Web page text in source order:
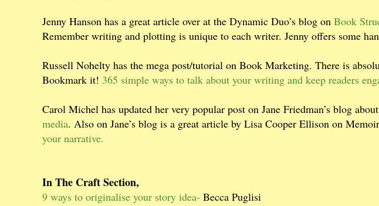
Jenny Hanson has a great article over at the Dynamic Duo’s blog on Book
Remember writing and plotting is unique to each writer. Jenny offers some
Russell Nohelty has the mega post/tutorial on Book Marketing. There is
Bookmark it! 365 simple ways to talk about your writing and keep readers
Carol Michel has updated her very popular post on Jane Friedman’s blog about
media. Also on Jane’s blog is a great article by Lisa Cooper Ellison on
your narrative.
In The Craft Section,
9 ways to originalise your story idea- Becca Puglisi